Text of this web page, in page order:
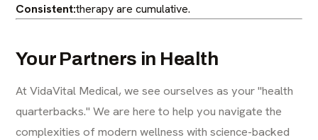
Consistent:therapy are cumulative.
Your Partners in Health
At VidaVital Medical, we see ourselves as your "health
quarterbacks." We are here to help you navigate the
complexities of modern wellness with science-backed